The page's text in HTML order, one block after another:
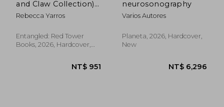
and Claw Collection)
(The Empyrean)
Rebecca Yarros
Entangled: Red Tower
Books, 2026, Hardcover,
neurosonography
Varios Autores
Planeta, 2026, Hardcover,
New